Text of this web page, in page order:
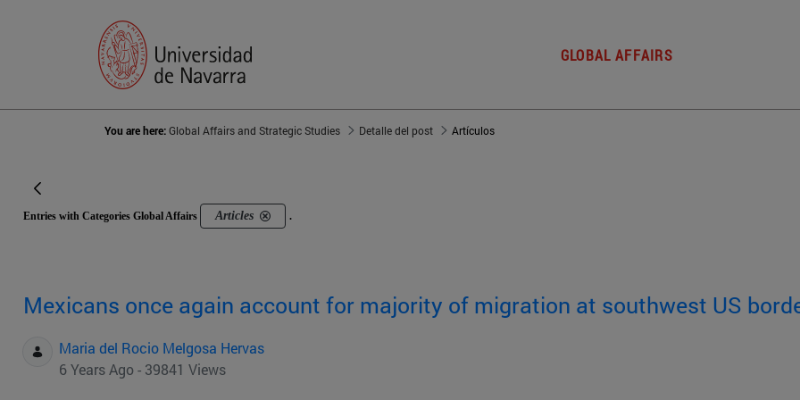
GLOBAL AFFAIRS
You are here:Global Affairs and Strategic Studies Detalle del post Artículos
Entries with Categories Global Affairs Articles .
Mexicans once again account for majority of migration at southwest US
Maria del Rocio Melgosa Hervas
6 Years Ago - 39841 Views